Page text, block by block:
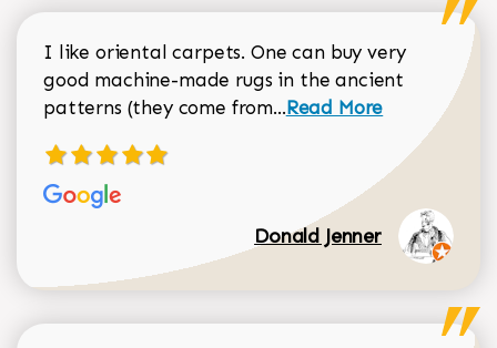
I like oriental carpets. One can buy very
good machine-made rugs in the ancient
patterns (they come from...Read more about
Read More
Donald Jenner